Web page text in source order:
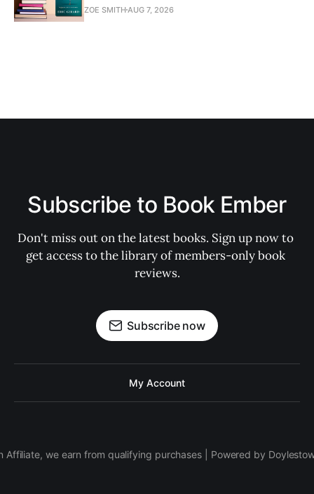
ZOE SMITHAUG 7, 2026
Subscribe to Book Ember
Don't miss out on the latest books. Sign up now to
get access to the library of members-only book
reviews.
Subscribe now
My Account
Affiliate, we earn from qualifying purchases | Powered by